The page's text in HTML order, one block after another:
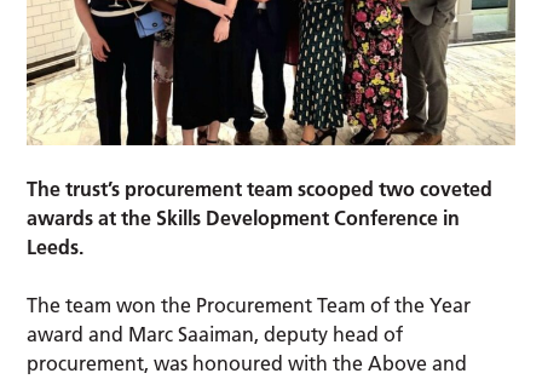
The trust’s procurement team scooped two coveted
awards at the Skills Development Conference in
Leeds.
The team won the Procurement Team of the Year
award and Marc Saaiman, deputy head of
procurement, was honoured with the Above and